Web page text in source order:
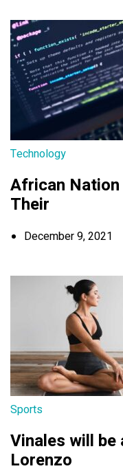
Technology
African
Their
December 9, 2021
Sports
Vinales will
Lorenzo